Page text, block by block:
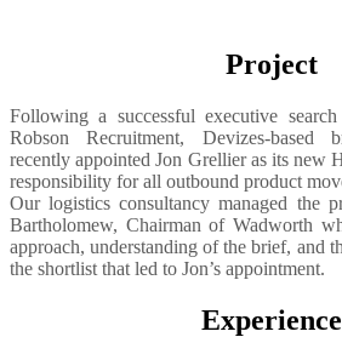
Project
Following a successful executive
Robson Recruitment, Devizes-based
recently appointed Jon Grellier as its new
responsibility for all outbound product
Our logistics consultancy managed the
Bartholomew, Chairman of Wadworth
approach, understanding of the brief, and
the shortlist that led to Jon’s appointment.
Experience